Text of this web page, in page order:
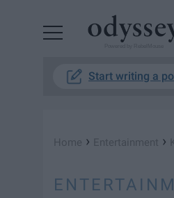
Start writing a
Home › Entertainment ›